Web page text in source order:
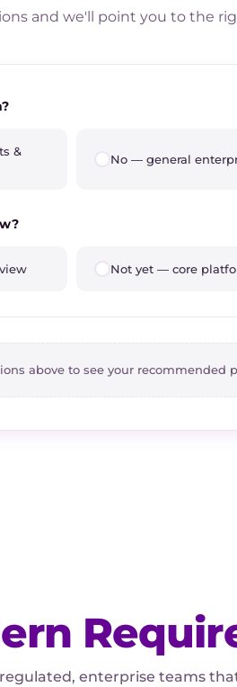
and we'll point you to the
&
No — general
Not yet — core
above to see your recommended
enterprise teams